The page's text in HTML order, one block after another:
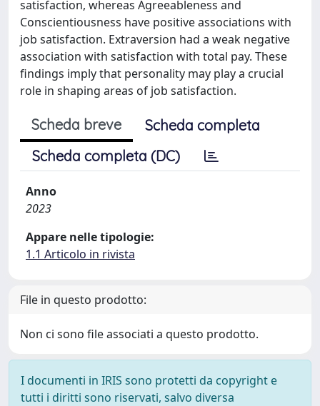
satisfaction, whereas Agreeableness and
Conscientiousness have positive associations with
job satisfaction. Extraversion had a weak negative
association with satisfaction with total pay. These
findings imply that personality may play a crucial
role in shaping areas of job satisfaction.
Scheda breve
Scheda completa
Scheda completa (DC)
Anno
2023
Appare nelle tipologie:
1.1 Articolo in rivista
File in questo prodotto:
Non ci sono file associati a questo prodotto.
I documenti in IRIS sono protetti da copyright e
tutti i diritti sono riservati, salvo diversa